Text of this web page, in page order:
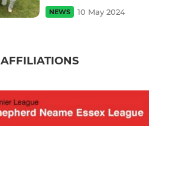
NEWS 10 May 2024
AFFILIATIONS